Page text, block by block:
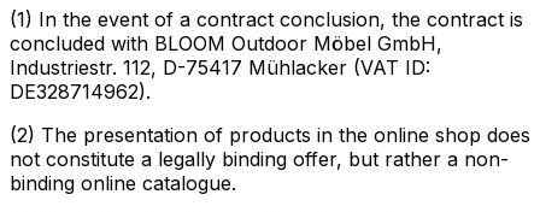
(1) In the event of a contract conclusion, the contract is
concluded with BLOOM Outdoor Möbel GmbH,
Industriestr. 112, D-75417 Mühlacker (VAT ID:
DE328714962).
(2) The presentation of products in the online shop does
not constitute a legally binding offer, but rather a non-
binding online catalogue.